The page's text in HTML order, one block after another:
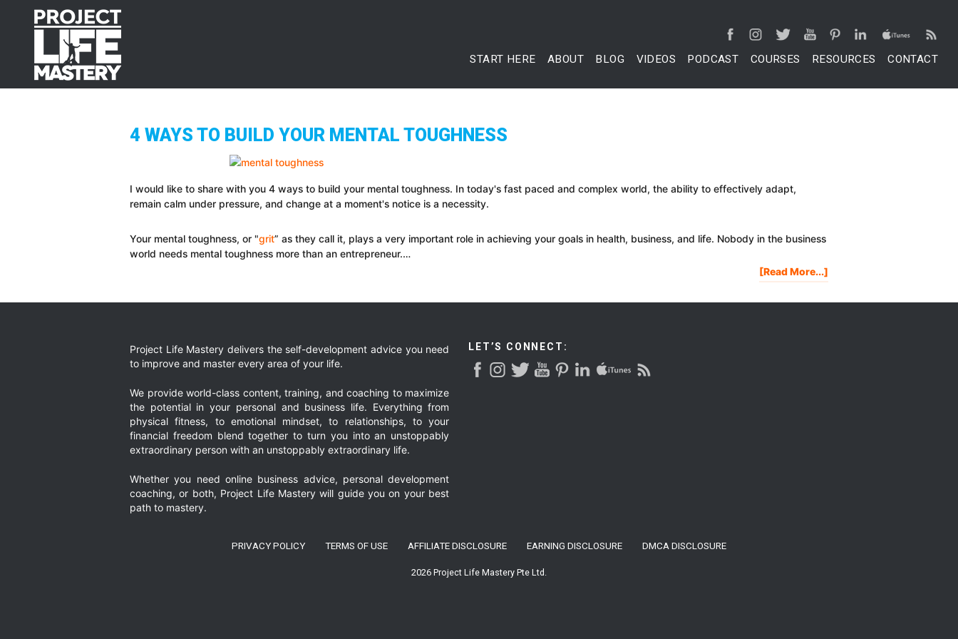
primary
navigation
content
START HERE ABOUT BLOG VIDEOS PODCAST COURSES RESOURCES CONTACT
4 WAYS TO BUILD YOUR MENTAL TOUGHNESS
I would like to share with you 4 ways to build your mental toughness. In today's fast paced and complex world, the ability to effectively adapt,
remain calm under pressure, and change at a moment's notice is a necessity.
Your mental toughness, or "grit” as they call it, plays a very important role in achieving your goals in health, business, and life. Nobody in the business
world needs mental toughness more than an entrepreneur.…
[Read More...]About
4
Ways
Project Life Mastery delivers the self-development advice you need
to improve and master every area of your life.
We provide world-class content, training, and coaching to maximize
the potential in your personal and business life. Everything from
physical fitness, to emotional mindset, to relationships, to your
financial freedom blend together to turn you into an unstoppably
extraordinary person with an unstoppably extraordinary life.
Whether you need online business advice, personal development
coaching, or both, Project Life Mastery will guide you on your best
path to mastery.
LET’S CONNECT:
PRIVACY POLICY TERMS OF USE AFFILIATE DISCLOSURE EARNING DISCLOSURE DMCA DISCLOSURE
2026 Project Life Mastery Pte Ltd.